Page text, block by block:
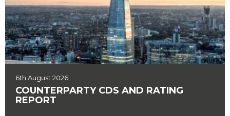
6th August 2026
COUNTERPARTY CDS AND RATING
REPORT